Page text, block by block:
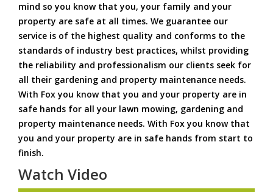
mind so you know that you, your family and your
property are safe at all times. We guarantee our
service is of the highest quality and conforms to the
standards of industry best practices, whilst providing
the reliability and professionalism our clients seek for
all their gardening and property maintenance needs.
With Fox you know that you and your property are in
safe hands for all your lawn mowing, gardening and
property maintenance needs. With Fox you know that
you and your property are in safe hands from start to
finish.
Watch Video